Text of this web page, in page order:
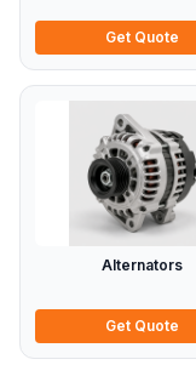
Get Quote
Alternators
Get Quote